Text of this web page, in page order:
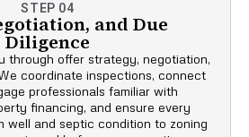
STEP 04
and Due
Diligence
through offer strategy, negotiation,
coordinate inspections, connect
professionals familiar with
financing, and ensure every
well and septic condition to zoning